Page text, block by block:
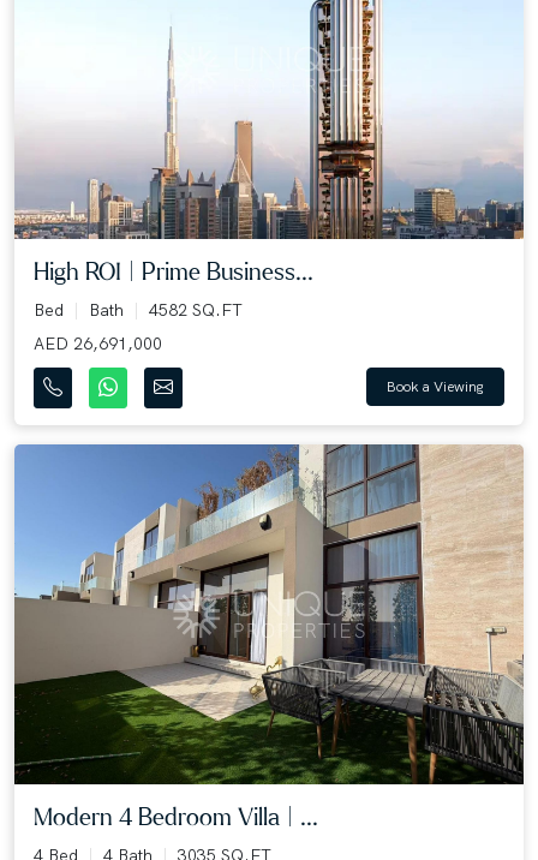
High ROI | Prime Business...
Bed Bath
4582 SQ.FT
AED 26,691,000
Book a Viewing
Modern 4 Bedroom Villa | ...
4 Bed 4 Bath 3035 SQ.FT